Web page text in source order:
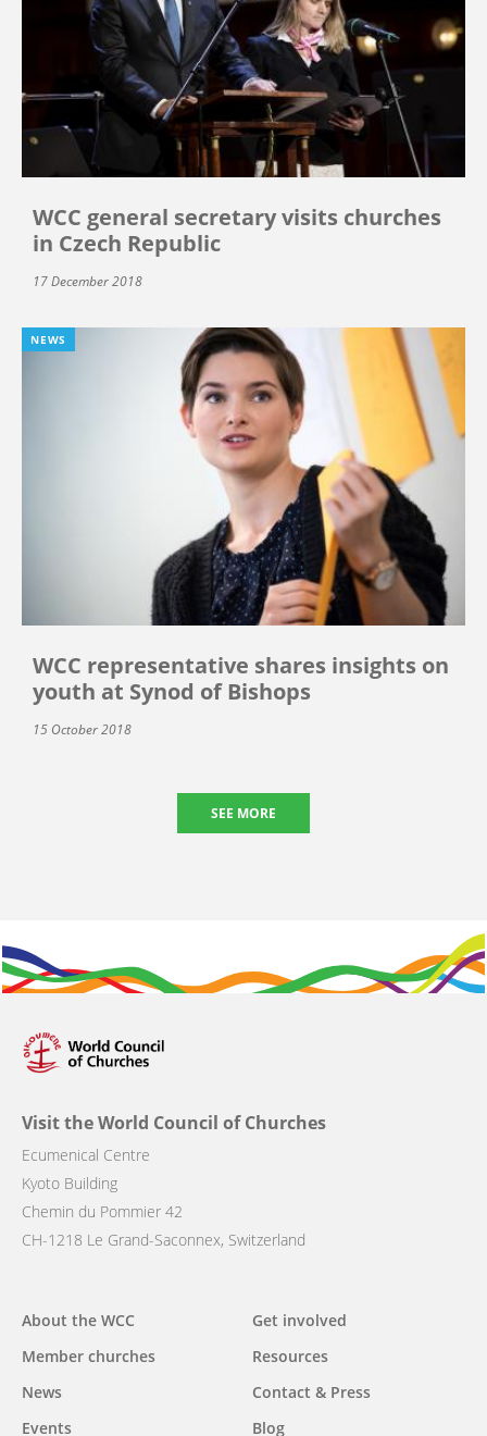
WCC general secretary visits churches
in Czech Republic
17 December 2018
NEWS
WCC representative shares insights on
youth at Synod of Bishops
15 October 2018
SEE MORE
Visit the World Council of Churches
Ecumenical Centre
Kyoto Building
Chemin du Pommier 42
CH-1218 Le Grand-Saconnex, Switzerland
Main
navigation
About the WCC
Member churches
News
Events
Get involved
Resources
Contact & Press
Blog